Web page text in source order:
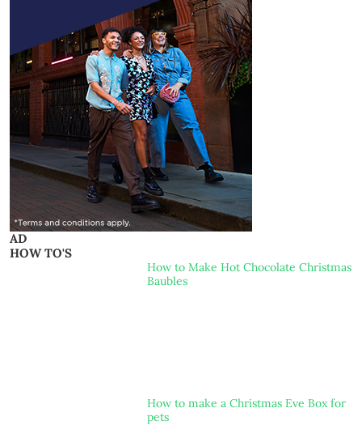
AD
HOW TO'S
How to Make Hot Chocolate Christmas
Baubles
How to make a Christmas Eve Box for
pets